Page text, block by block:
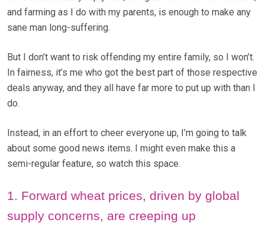
and farming as I do with my parents, is enough to make any
sane man long-suffering.
But I don’t want to risk offending my entire family, so I won’t.
In fairness, it’s me who got the best part of those respective
deals anyway, and they all have far more to put up with than I
do.
Instead, in an effort to cheer everyone up, I’m going to talk
about some good news items. I might even make this a
semi-regular feature, so watch this space.
1. Forward wheat prices, driven by global
supply concerns, are creeping up